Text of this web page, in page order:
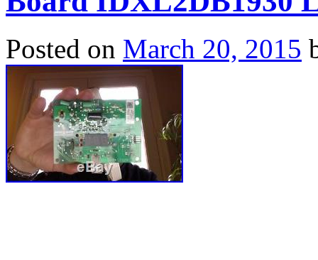
Posted on March 20, 2015